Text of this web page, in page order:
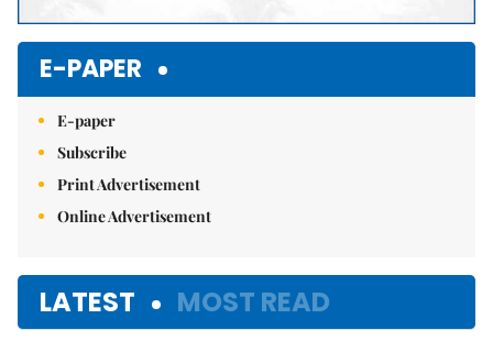
E-PAPER
E-paper
Subscribe
Print Advertisement
Online Advertisement
LATEST MOST READ